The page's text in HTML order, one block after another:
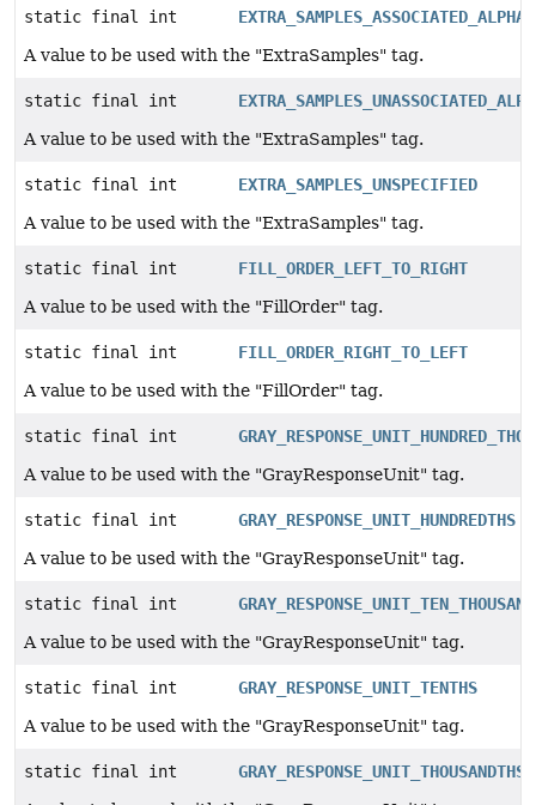
static final int
EXTRA_SAMPLES_ASSOCIATED_ALPHA
A value to be used with the "ExtraSamples" tag.
static final int
A value to be used with the "ExtraSamples" tag.
static final int
EXTRA_SAMPLES_UNSPECIFIED
A value to be used with the "ExtraSamples" tag.
static final int
FILL_ORDER_LEFT_TO_RIGHT
A value to be used with the "FillOrder" tag.
static final int
FILL_ORDER_RIGHT_TO_LEFT
A value to be used with the "FillOrder" tag.
static final int
A value to be used with the "GrayResponseUnit" tag.
static final int
GRAY_RESPONSE_UNIT_HUNDREDTHS
A value to be used with the "GrayResponseUnit" tag.
static final int
A value to be used with the "GrayResponseUnit" tag.
static final int
GRAY_RESPONSE_UNIT_TENTHS
A value to be used with the "GrayResponseUnit" tag.
static final int
GRAY_RESPONSE_UNIT_THOUSANDTHS